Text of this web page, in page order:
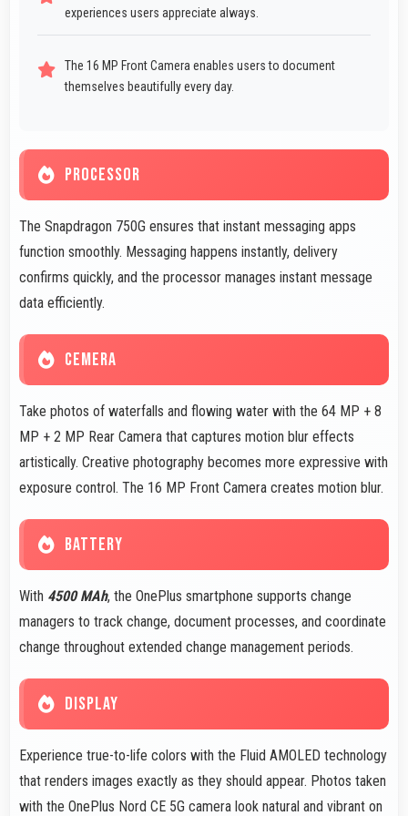
experiences users appreciate always.
The 16 MP Front Camera enables users to document
themselves beautifully every day.
PROCESSOR
The Snapdragon 750G ensures that instant messaging apps
function smoothly. Messaging happens instantly, delivery
confirms quickly, and the processor manages instant message
data efficiently.
CEMERA
Take photos of waterfalls and flowing water with the 64 MP + 8
MP + 2 MP Rear Camera that captures motion blur effects
artistically. Creative photography becomes more expressive with
exposure control. The 16 MP Front Camera creates motion blur.
BATTERY
With 4500 MAh, the OnePlus smartphone supports change
managers to track change, document processes, and coordinate
change throughout extended change management periods.
DISPLAY
Experience true-to-life colors with the Fluid AMOLED technology
that renders images exactly as they should appear. Photos taken
with the OnePlus Nord CE 5G camera look natural and vibrant on